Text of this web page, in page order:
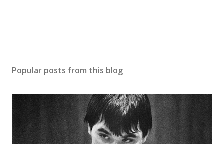
Popular posts from this blog